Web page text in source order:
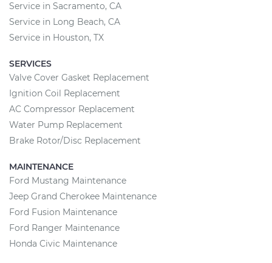
Service in Sacramento, CA
Service in Long Beach, CA
Service in Houston, TX
SERVICES
Valve Cover Gasket Replacement
Ignition Coil Replacement
AC Compressor Replacement
Water Pump Replacement
Brake Rotor/Disc Replacement
MAINTENANCE
Ford Mustang Maintenance
Jeep Grand Cherokee Maintenance
Ford Fusion Maintenance
Ford Ranger Maintenance
Honda Civic Maintenance